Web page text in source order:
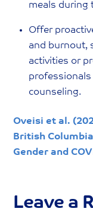
meals during
Offer
and burnout,
activities or
counseling.
Oveisi et al.
British
Gender and
Leave a